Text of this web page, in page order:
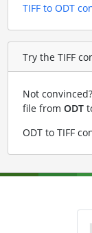
TIFF to ODT
Try the TIFF
Not
file from ODT
ODT to TIFF